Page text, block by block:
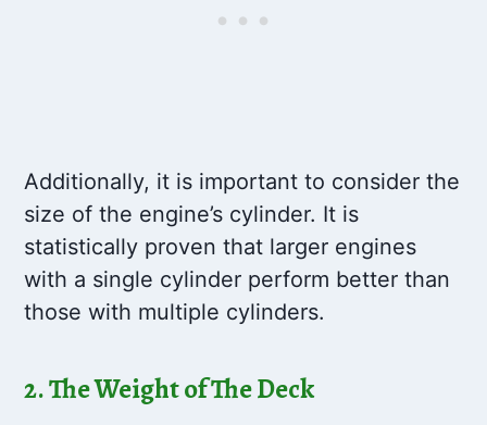
Additionally, it is important to consider the
size of the engine’s cylinder. It is
statistically proven that larger engines
with a single cylinder perform better than
those with multiple cylinders.
2. The Weight of The Deck